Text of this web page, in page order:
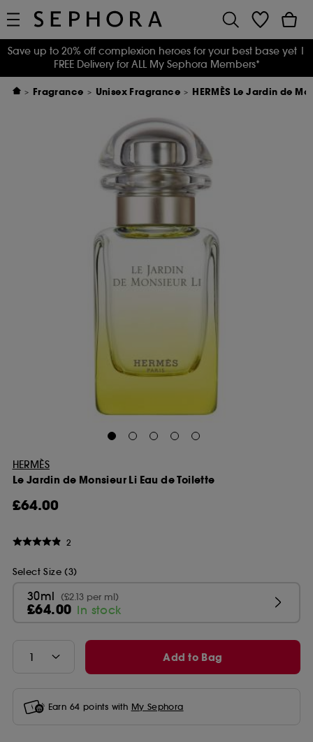
Save up to 20% off complexion heroes for your best base yet |
FREE Delivery for ALL My Sephora Members*
Fragrance Unisex Fragrance HERMÈS Le Jardin de
HERMÈS
Le Jardin de Monsieur Li Eau de Toilette
£64.00
2
Select Size (3)
30ml (£2.13 per ml)
£64.00 In stock
Add to Bag
Earn 64 points with My Sephora